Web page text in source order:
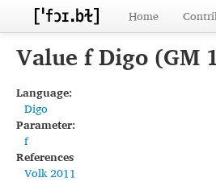
Home
Value f Digo (GM
Language:
Digo
Parameter:
f
References
Volk 2011